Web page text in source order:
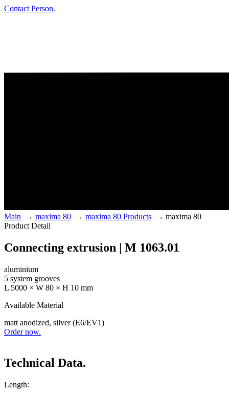
Contact Person.
Main → maxima 80 → maxima 80 Products → maxima 80
Product Detail
Connecting extrusion | M 1063.01
aluminium
5 system grooves
L 5000 × W 80 × H 10 mm
Available Material
matt anodized, silver (E6/EV1)
Order now.
Technical Data.
Length: